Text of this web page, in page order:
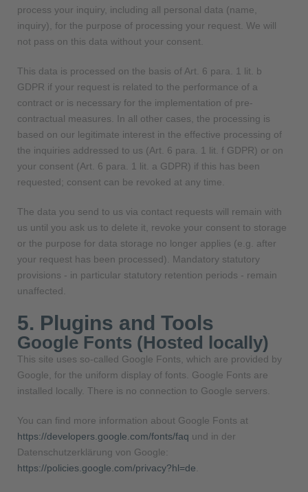
process your inquiry, including all personal data (name,
inquiry), for the purpose of processing your request. We will
not pass on this data without your consent.
This data is processed on the basis of Art. 6 para. 1 lit. b
GDPR if your request is related to the performance of a
contract or is necessary for the implementation of pre-
contractual measures. In all other cases, the processing is
based on our legitimate interest in the effective processing of
the inquiries addressed to us (Art. 6 para. 1 lit. f GDPR) or on
your consent (Art. 6 para. 1 lit. a GDPR) if this has been
requested; consent can be revoked at any time.
The data you send to us via contact requests will remain with
us until you ask us to delete it, revoke your consent to storage
or the purpose for data storage no longer applies (e.g. after
your request has been processed). Mandatory statutory
provisions - in particular statutory retention periods - remain
unaffected.
5. Plugins and Tools
Google Fonts (Hosted locally)
This site uses so-called Google Fonts, which are provided by
Google, for the uniform display of fonts. Google Fonts are
installed locally. There is no connection to Google servers.
You can find more information about Google Fonts at
https://developers.google.com/fonts/faq und in der
Datenschutzerklärung von Google:
https://policies.google.com/privacy?hl=de